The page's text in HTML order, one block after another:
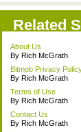
Related
About Us
By Rich McGrath
Bitmob Privacy
By Rich McGrath
Terms of Use
By Rich McGrath
Contact Us
By Rich McGrath